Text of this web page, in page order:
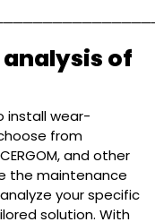
of
install wear-
from
and other
the maintenance
your specific
solution. With